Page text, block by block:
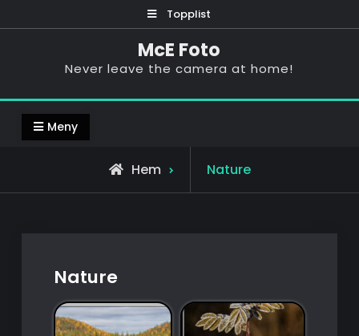
till
Topplist
McE Foto
Never leave the camera at home!
Meny
Hem Nature
Nature